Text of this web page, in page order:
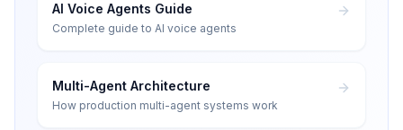
AI Voice Agents Guide
Complete guide to AI voice agents
Multi-Agent Architecture
How production multi-agent systems work